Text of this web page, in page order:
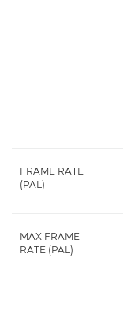
FRAME RATE
(PAL)
MAX FRAME
RATE (PAL)